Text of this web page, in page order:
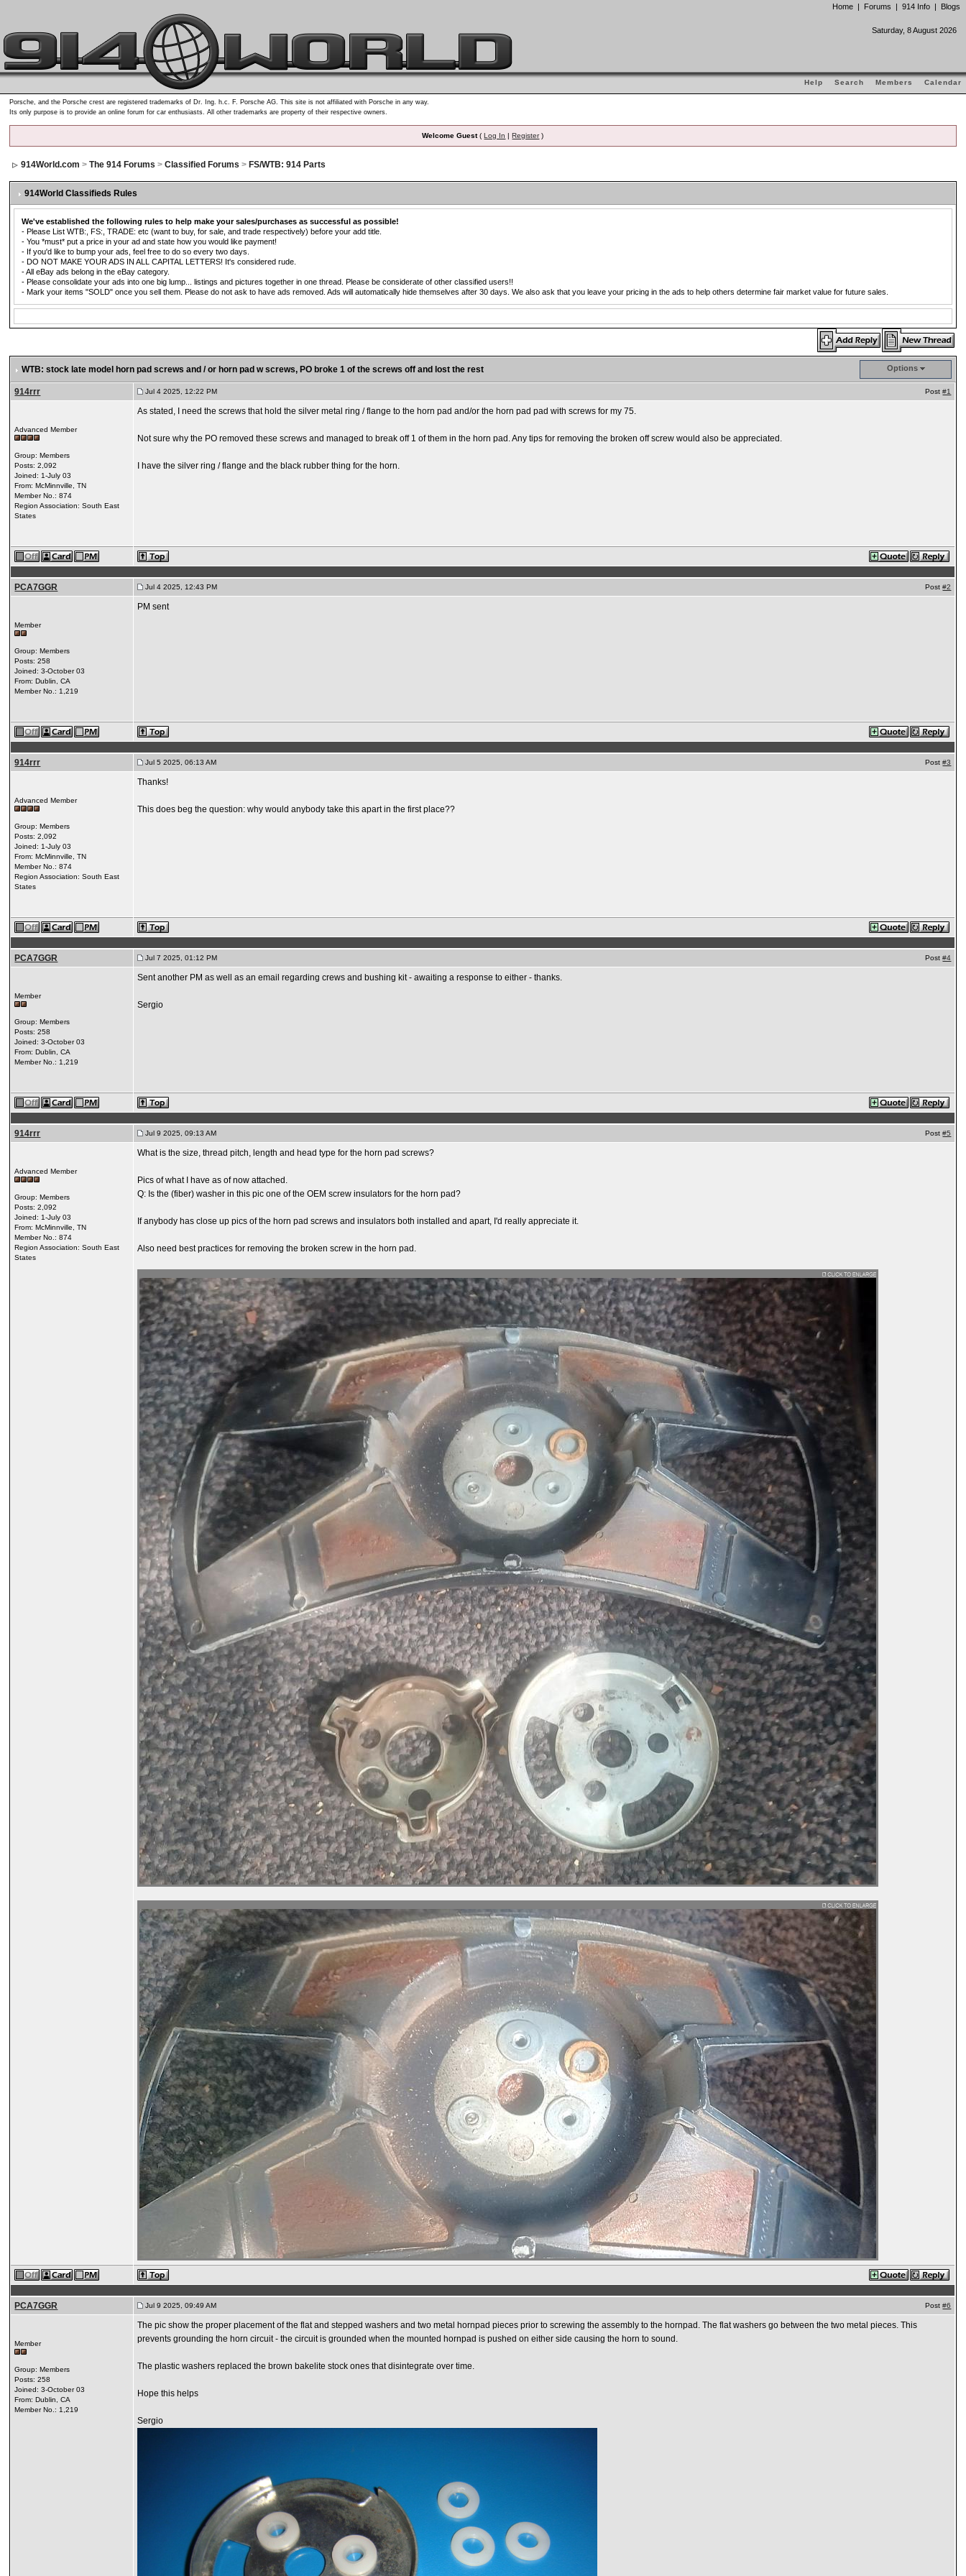
Home | Forums | 914 Info | Blogs
Saturday, 8 August 2026
Help Search Members Calendar
Porsche, and the Porsche crest are registered trademarks of Dr. Ing. h.c. F. Porsche AG. This site is not affiliated with Porsche in any way.
Its only purpose is to provide an online forum for car enthusiasts. All other trademarks are property of their respective owners.
Welcome Guest(Log In |Register)
914World.com >The 914 Forums >Classified Forums > FS/WTB: 914 Parts
914World Classifieds Rules
We've established the following rules to help make your sales/purchases as successful as possible!
- Please List WTB:, FS:, TRADE: etc (want to buy, for sale, and trade respectively) before your add title.
- You *must* put a price in your ad and state how you would like payment!
- If you'd like to bump your ads, feel free to do so every two days.
- DO NOT MAKE YOUR ADS IN ALL CAPITAL LETTERS! It's considered rude.
- All eBay ads belong in the eBay category.
- Please consolidate your ads into one big lump... listings and pictures together in one thread. Please be considerate of other classified users!!
- Mark your items "SOLD" once you sell them. Please do not ask to have ads removed. Ads will automatically hide themselves after 30 days. We also ask that you leave your pricing in the ads to help others determine fair market value for future sales.
WTB: stock late model horn pad screws and / or horn pad w screws, PO broke 1 of the screws off and lost the rest Options
914rrr Jul 4 2025, 12:22 PM Post#1
Advanced Member
Group: Members
Posts: 2,092
Joined: 1-July 03
From: McMinnville, TN
Member No.: 874
Region Association: South East
States
As stated, I need the screws that hold the silver metal ring / flange to the horn pad and/or the horn pad pad with screws for my 75.
Not sure why the PO removed these screws and managed to break off 1 of them in the horn pad. Any tips for removing the broken off screw would also be appreciated.
I have the silver ring / flange and the black rubber thing for the horn.
PCA7GGR Jul 4 2025, 12:43 PM Post#2
Member
Group: Members
Posts: 258
Joined: 3-October 03
From: Dublin, CA
Member No.: 1,219
PM sent
914rrr Jul 5 2025, 06:13 AM Post#3
Advanced Member
Group: Members
Posts: 2,092
Joined: 1-July 03
From: McMinnville, TN
Member No.: 874
Region Association: South East
States
Thanks!
This does beg the question: why would anybody take this apart in the first place??
PCA7GGR Jul 7 2025, 01:12 PM Post#4
Member
Group: Members
Posts: 258
Joined: 3-October 03
From: Dublin, CA
Member No.: 1,219
Sent another PM as well as an email regarding crews and bushing kit - awaiting a response to either - thanks.
Sergio
914rrr Jul 9 2025, 09:13 AM Post#5
Advanced Member
Group: Members
Posts: 2,092
Joined: 1-July 03
From: McMinnville, TN
Member No.: 874
Region Association: South East
States
What is the size, thread pitch, length and head type for the horn pad screws?
Pics of what I have as of now attached.
Q: Is the (fiber) washer in this pic one of the OEM screw insulators for the horn pad?
If anybody has close up pics of the horn pad screws and insulators both installed and apart, I'd really appreciate it.
Also need best practices for removing the broken screw in the horn pad.
PCA7GGR Jul 9 2025, 09:49 AM Post#6
Member
Group: Members
Posts: 258
Joined: 3-October 03
From: Dublin, CA
Member No.: 1,219
The pic show the proper placement of the flat and stepped washers and two metal hornpad pieces prior to screwing the assembly to the hornpad. The flat washers go between the two metal pieces. This
prevents grounding the horn circuit - the circuit is grounded when the mounted hornpad is pushed on either side causing the horn to sound.
The plastic washers replaced the brown bakelite stock ones that disintegrate over time.
Hope this helps
Sergio